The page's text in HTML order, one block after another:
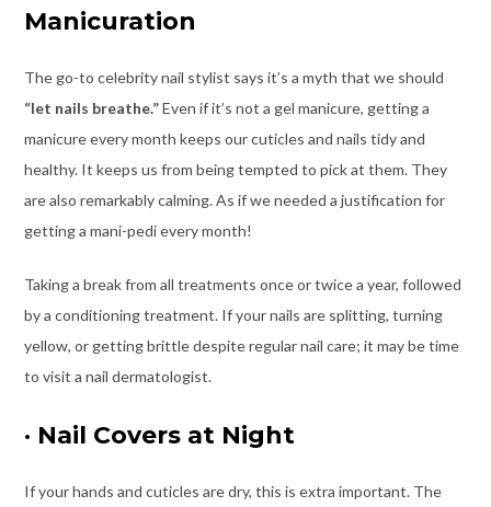
Manicuration
The go-to celebrity nail stylist says it’s a myth that we should
“let nails breathe.”Even if it’s not a gel manicure, getting a
manicure every month keeps our cuticles and nails tidy and
healthy. It keeps us from being tempted to pick at them. They
are also remarkably calming. As if we needed a justification for
getting a mani-pedi every month!
Taking a break from all treatments once or twice a year, followed
by a conditioning treatment. If your nails are splitting, turning
yellow, or getting brittle despite regular nail care; it may be time
to visit a nail dermatologist.
· Nail Covers at Night
If your hands and cuticles are dry, this is extra important. The